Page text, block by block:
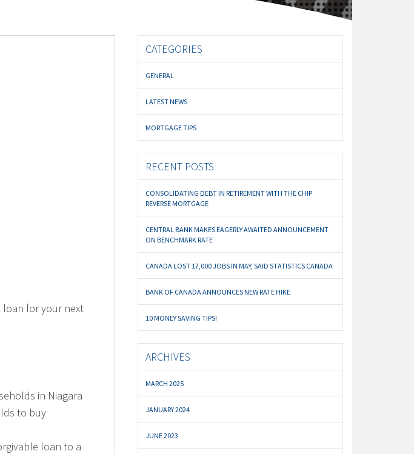
loan for your next
in Niagara
to buy
loan to a
CATEGORIES
GENERAL
LATEST NEWS
MORTGAGE TIPS
RECENT POSTS
CONSOLIDATING DEBT IN RETIREMENT WITH THE CHIP
REVERSE MORTGAGE
CENTRAL BANK MAKES EAGERLY AWAITED ANNOUNCEMENT
ON BENCHMARK RATE
CANADA LOST 17,000 JOBS IN MAY, SAID STATISTICS CANADA
BANK OF CANADA ANNOUNCES NEW RATE HIKE
10 MONEY SAVING TIPS!
ARCHIVES
MARCH 2025
JANUARY 2024
JUNE 2023